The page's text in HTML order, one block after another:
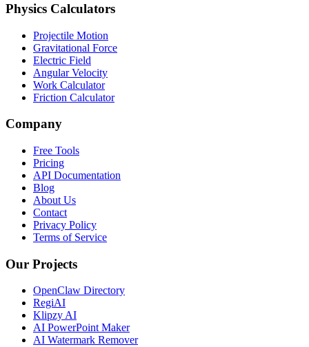
Physics Calculators
Projectile Motion
Gravitational Force
Electric Field
Angular Velocity
Work Calculator
Friction Calculator
Company
Free Tools
Pricing
API Documentation
Blog
About Us
Contact
Privacy Policy
Terms of Service
Our Projects
OpenClaw Directory
RegiAI
Klipzy AI
AI PowerPoint Maker
AI Watermark Remover